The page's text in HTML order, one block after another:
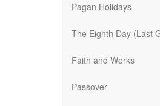
Pagan Holidays
The Eighth Day (Last
Faith and Works
Passover